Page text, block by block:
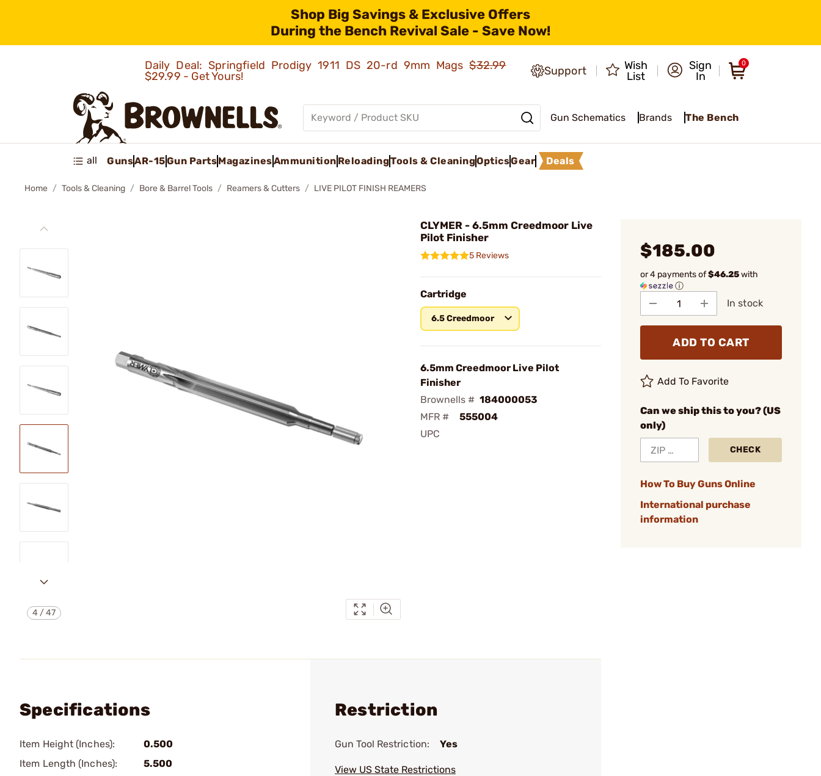
Shop Big Savings & Exclusive Offers
During the Bench Revival Sale - Save Now!
Daily Deal: Springfield Prodigy 1911 DS 20-rd 9mm Mags$32.99
$29.99 - Get Yours!
Support
Wish
List
Sign
In
0
Gun Schematics Brands The Bench
all GunsAR-15Gun PartsMagazinesAmmunition ReloadingTools & CleaningOpticsGear Deals
Home Tools & Cleaning Bore & Barrel Tools Reamers & Cutters LIVE PILOT FINISH REAMERS
4 /47
CLYMER - 6.5mm Creedmoor Live
Pilot Finisher
5 Reviews
Cartridge
6.5 Creedmoor
6.5mm Creedmoor Live Pilot
Finisher
Brownells # 184000053
MFR #
555004
UPC
$185.00
or 4 payments of$46.25with
ⓘ
In stock
ADD TO CART
Add To Favorite
Can we ship this to you? (US
only)
CHECK
How To Buy Guns Online
International purchase
information
Specifications
Item Height (Inches):
0.500
Item Length (Inches):
5.500
Restriction
Gun Tool Restriction: Yes
View US State Restrictions